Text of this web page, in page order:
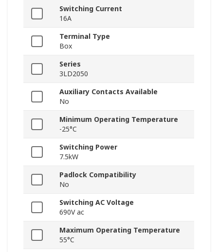
Switching Current
16A
Terminal Type
Box
Series
3LD2050
Auxiliary Contacts Available
No
Minimum Operating Temperature
-25°C
Switching Power
7.5kW
Padlock Compatibility
No
Switching AC Voltage
690V ac
Maximum Operating Temperature
55°C